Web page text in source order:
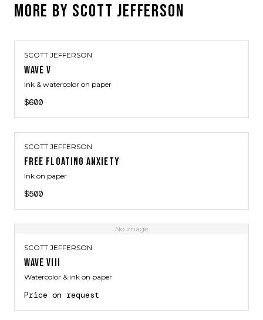
MORE BY SCOTT JEFFERSON
SCOTT JEFFERSON
WAVE V
Ink & watercolor on paper
$600
SCOTT JEFFERSON
FREE FLOATING ANXIETY
Ink on paper
$500
No image
SCOTT JEFFERSON
WAVE VIII
Watercolor & ink on paper
Price on request